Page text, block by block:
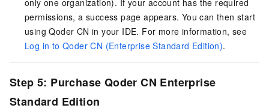
only one organization). If your account has the required
permissions, a success page appears. You can then start
using Qoder CN in your IDE. For more information, see
Log in to Qoder CN (Enterprise Standard Edition).
Step 5: Purchase Qoder CN Enterprise
Standard Edition